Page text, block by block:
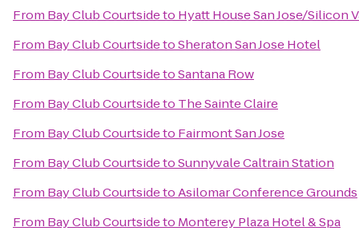
From Bay Club Courtsideto Hyatt House San Jose/Silicon
From Bay Club CourtsidetoSheraton San Jose Hotel
From Bay Club CourtsidetoSantana Row
From Bay Club Courtsideto The Sainte Claire
From Bay Club Courtsideto Fairmont San Jose
From Bay Club CourtsidetoSunnyvale Caltrain Station
From Bay Club CourtsidetoAsilomar Conference Grounds
From Bay Club Courtsideto Monterey Plaza Hotel & Spa